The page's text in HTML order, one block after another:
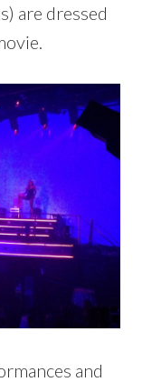
are dressed
and